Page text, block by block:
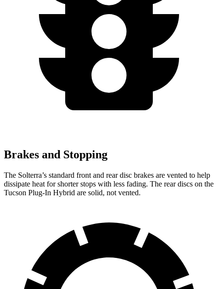
Brakes and Stopping
The Solterra’s standard front and rear disc brakes are vented to help
dissipate heat for shorter stops with less fading. The rear discs on the
Tucson Plug-In Hybrid are solid, not vented.